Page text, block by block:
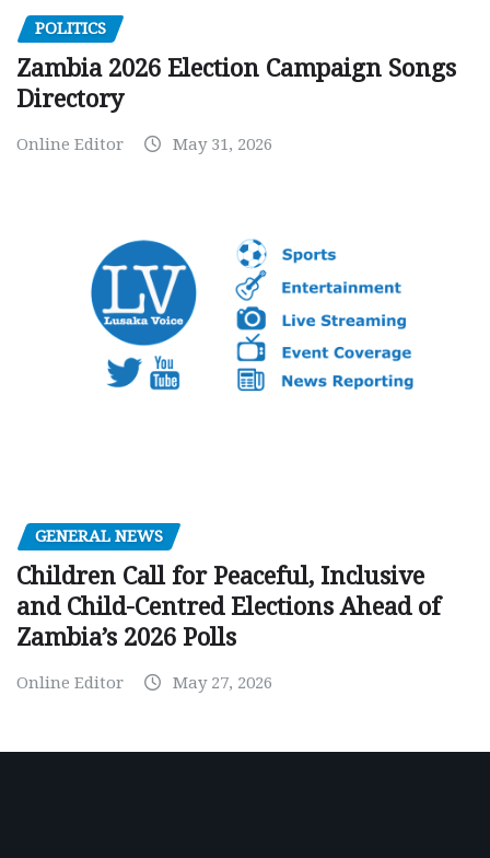
POLITICS
Zambia 2026 Election Campaign Songs
Directory
Online Editor May 31, 2026
GENERAL NEWS
Children Call for Peaceful, Inclusive
and Child-Centred Elections Ahead of
Zambia’s 2026 Polls
Online Editor May 27, 2026